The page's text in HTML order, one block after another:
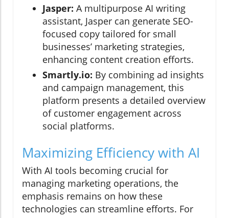
Jasper: A multipurpose AI writing
assistant, Jasper can generate SEO-
focused copy tailored for small
businesses’ marketing strategies,
enhancing content creation efforts.
Smartly.io: By combining ad insights
and campaign management, this
platform presents a detailed overview
of customer engagement across
social platforms.
Maximizing Efficiency with AI
With AI tools becoming crucial for
managing marketing operations, the
emphasis remains on how these
technologies can streamline efforts. For